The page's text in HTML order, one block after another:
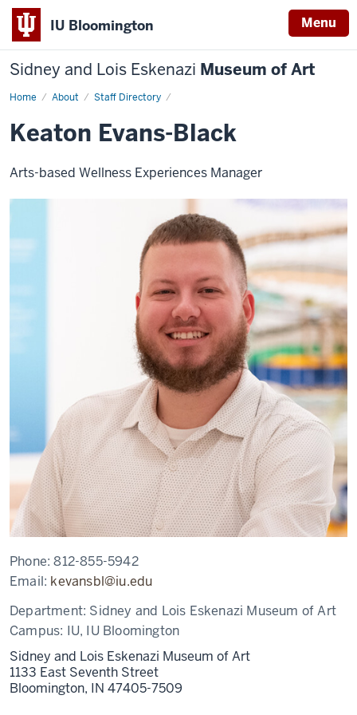
IU Bloomington Menu
Sidney and Lois Eskenazi Museum of Art
Home About Staff Directory
Keaton
Keaton Evans-Black
Arts-based Wellness Experiences Manager
Phone:812-855-5942
Email: kevansbl@iu.edu
Department: Sidney and Lois Eskenazi Museum of Art
Campus: IU, IU Bloomington
Sidney and Lois Eskenazi Museum of Art
1133 East Seventh Street
Bloomington, IN 47405-7509